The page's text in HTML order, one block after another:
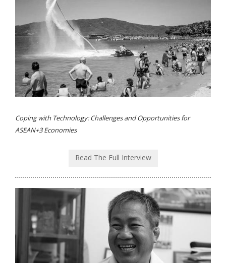
Coping with Technology: Challenges and Opportunities for
ASEAN+3 Economies
Read The Full Interview